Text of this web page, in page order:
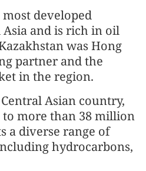
developed
and is rich in oil
was Hong
partner and the
in the region.
Asian country,
to more than 38 million
a diverse range of
hydrocarbons,